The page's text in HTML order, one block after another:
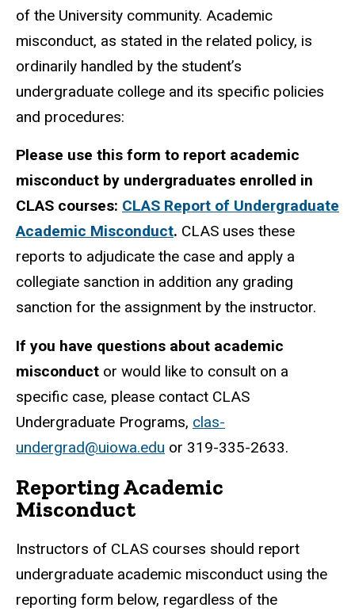
of the University community. Academic
misconduct, as stated in the related policy, is
ordinarily handled by the student’s
undergraduate college and its specific policies
and procedures:
Please use this form to report academic
misconduct by undergraduates enrolled in
CLAS courses: CLAS Report of Undergraduate
Academic Misconduct. CLAS uses these
reports to adjudicate the case and apply a
collegiate sanction in addition any grading
sanction for the assignment by the instructor.
If you have questions about academic
misconduct or would like to consult on a
specific case, please contact CLAS
Undergraduate Programs, clas-
undergrad@uiowa.edu or 319-335-2633.
Reporting Academic
Misconduct
Instructors of CLAS courses should report
undergraduate academic misconduct using the
reporting form below, regardless of the